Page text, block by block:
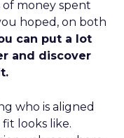
of money spent
hoped, on both
can put a lot
and discover
who is aligned
looks like.